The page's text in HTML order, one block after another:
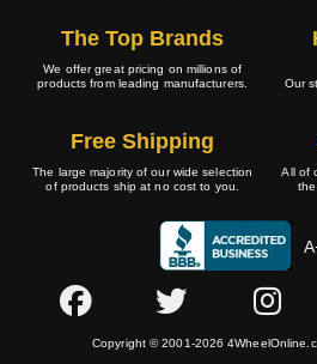
The Top Brands
We offer great pricing on millions of
products from leading manufacturers.
Our
Free Shipping
The large majority of our wide selection
of products ship at no cost to you.
All of
Copyright © 2001-2026